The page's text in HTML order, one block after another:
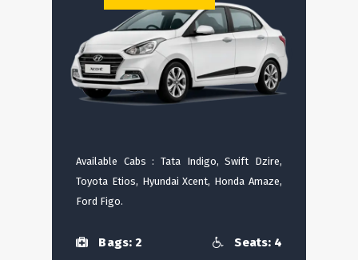
Available Cabs : Tata Indigo, Swift Dzire,
Toyota Etios, Hyundai Xcent, Honda Amaze,
Ford Figo.
Bags: 2 Seats: 4